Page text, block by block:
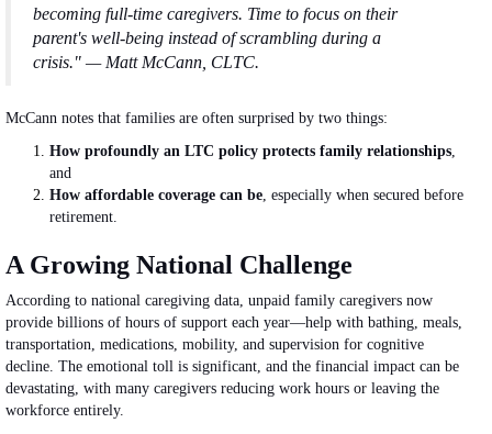
becoming full-time caregivers. Time to focus on their
parent's well-being instead of scrambling during a
crisis." — Matt McCann, CLTC.
McCann notes that families are often surprised by two things:
How profoundly an LTC policy protects family relationships,
and
How affordable coverage can be, especially when secured before
retirement.
A Growing National Challenge
According to national caregiving data, unpaid family caregivers now
provide billions of hours of support each year—help with bathing, meals,
transportation, medications, mobility, and supervision for cognitive
decline. The emotional toll is significant, and the financial impact can be
devastating, with many caregivers reducing work hours or leaving the
workforce entirely.